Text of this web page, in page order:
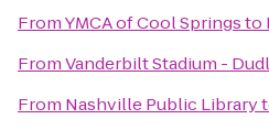
FromYMCA of Cool Springsto
FromVanderbilt Stadium -
From Nashville Public Library